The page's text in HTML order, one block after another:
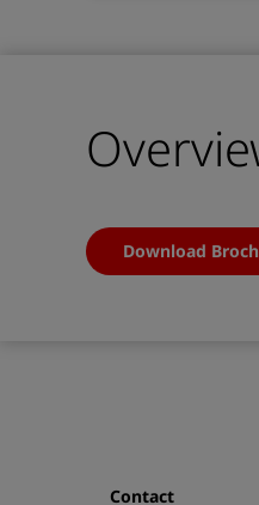
Download
Contact